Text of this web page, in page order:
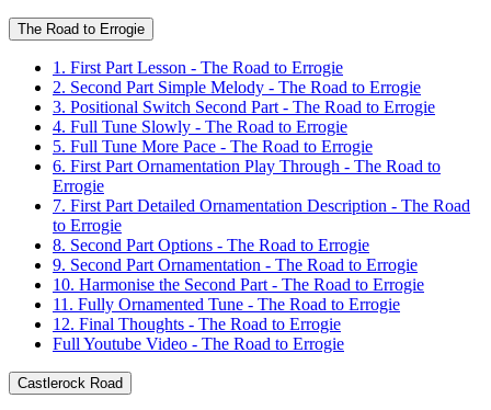
The Road to Errogie
1. First Part Lesson - The Road to Errogie
2. Second Part Simple Melody - The Road to Errogie
3. Positional Switch Second Part - The Road to Errogie
4. Full Tune Slowly - The Road to Errogie
5. Full Tune More Pace - The Road to Errogie
6. First Part Ornamentation Play Through - The Road to
Errogie
7. First Part Detailed Ornamentation Description - The Road
to Errogie
8. Second Part Options - The Road to Errogie
9. Second Part Ornamentation - The Road to Errogie
10. Harmonise the Second Part - The Road to Errogie
11. Fully Ornamented Tune - The Road to Errogie
12. Final Thoughts - The Road to Errogie
Full Youtube Video - The Road to Errogie
Castlerock Road